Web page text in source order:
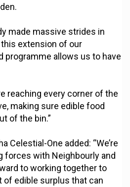
made massive strides in
extension of our
programme allows us to have
reaching every corner of the
making sure edible food
of the bin.”
Celestial-One added: “We’re
forces with Neighbourly and
to working together to
of edible surplus that can